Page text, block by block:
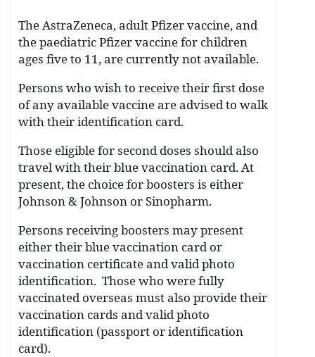
The AstraZeneca, adult Pfizer vaccine, and
the paediatric Pfizer vaccine for children
ages five to 11, are currently not available.
Persons who wish to receive their first dose
of any available vaccine are advised to walk
with their identification card.
Those eligible for second doses should also
travel with their blue vaccination card. At
present, the choice for boosters is either
Johnson & Johnson or Sinopharm.
Persons receiving boosters may present
either their blue vaccination card or
vaccination certificate and valid photo
identification. Those who were fully
vaccinated overseas must also provide their
vaccination cards and valid photo
identification (passport or identification
card).